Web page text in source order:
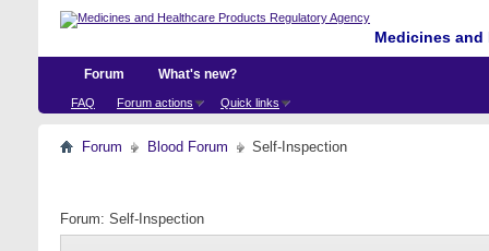
Medicines
Forum
FAQ Forum actions Quick links
What's new?
Forum Blood Forum Self-Inspection
Forum: Self-Inspection